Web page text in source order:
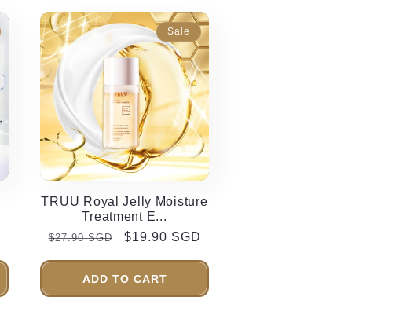
Sale
TRUU Royal Jelly Moisture
Treatment E...
Regular
$27.90 SGD
Sale
$19.90 SGD
ADD TO CART